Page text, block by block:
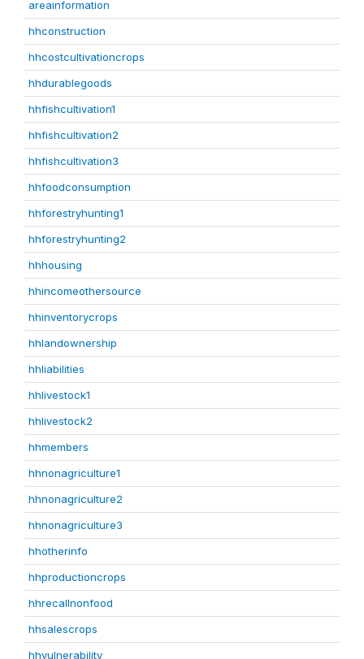
areainformation
hhconstruction
hhcostcultivationcrops
hhdurablegoods
hhfishcultivation1
hhfishcultivation2
hhfishcultivation3
hhfoodconsumption
hhforestryhunting1
hhforestryhunting2
hhhousing
hhincomeothersource
hhinventorycrops
hhlandownership
hhliabilities
hhlivestock1
hhlivestock2
hhmembers
hhnonagriculture1
hhnonagriculture2
hhnonagriculture3
hhotherinfo
hhproductioncrops
hhrecallnonfood
hhsalescrops
hhvulnerability